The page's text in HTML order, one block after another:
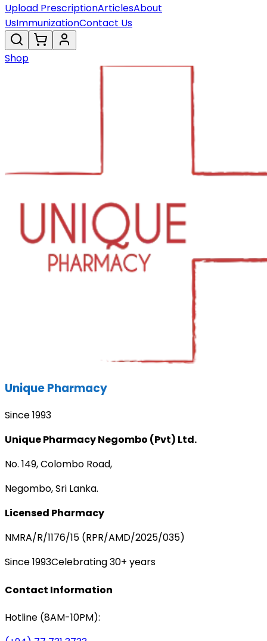
Upload PrescriptionArticlesAbout
UsImmunizationContact Us
Shop
Unique Pharmacy
Since 1993
Unique Pharmacy Negombo (Pvt) Ltd.
No. 149, Colombo Road,
Negombo, Sri Lanka.
Licensed Pharmacy
NMRA/R/1176/15 (RPR/AMD/2025/035)
Since 1993Celebrating 30+ years
Contact Information
Hotline (8AM-10PM):